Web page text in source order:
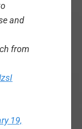
and
from
19,